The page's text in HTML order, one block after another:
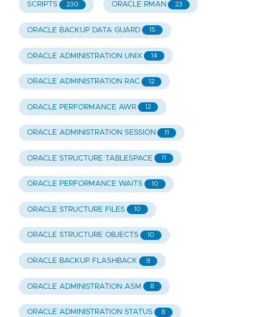
SCRIPTS 230 ORACLE RMAN 23
ORACLE BACKUP DATA GUARD 15
ORACLE ADMINISTRATION UNIX 14
ORACLE ADMINISTRATION RAC 12
ORACLE PERFORMANCE AWR 12
ORACLE ADMINISTRATION SESSION 11
ORACLE STRUCTURE TABLESPACE 11
ORACLE PERFORMANCE WAITS 10
ORACLE STRUCTURE FILES 10
ORACLE STRUCTURE OBJECTS 10
ORACLE BACKUP FLASHBACK 9
ORACLE ADMINISTRATION ASM 8
ORACLE ADMINISTRATION STATUS 8